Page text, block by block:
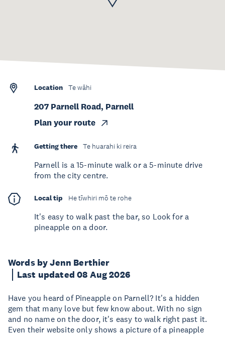
Words by Jenn Berthier
Last updated 08 Aug 2026
Have you heard of Pineapple on Parnell? It's a hidden
gem that many love but few know about. With no sign
and no name on the door, it's easy to walk right past it.
Even their website only shows a picture of a pineapple
Location Te wāhi
207 Parnell Road, Parnell
Plan your route
Getting there Te huarahi ki reira
Parnell is a 15-minute walk or a 5-minute drive
from the city centre.
Local tip He tīwhiri mō te rohe
It's easy to walk past the bar, so Look for a
pineapple on a door.